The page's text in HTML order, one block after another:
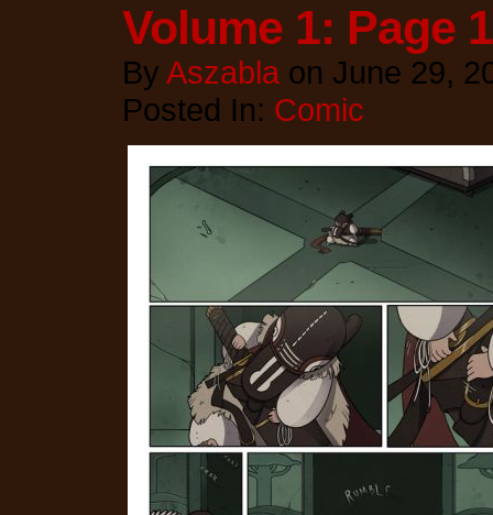
Volume 1: Page
By Aszabla on June 29,
Posted In: Comic